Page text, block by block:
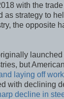
with the
as strategy to
the opposite
launched
but
laying off
with declining
decline in